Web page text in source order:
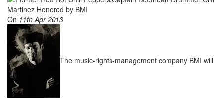
On 11th Apr 2013
The music-rights-management company BMI will